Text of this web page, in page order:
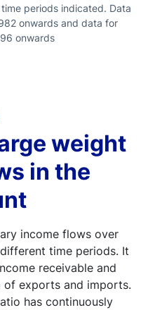
periods indicated. Data
onwards and data for
onwards
weight
in the
income flows over
time periods. It
receivable and
of exports and imports.
has continuously